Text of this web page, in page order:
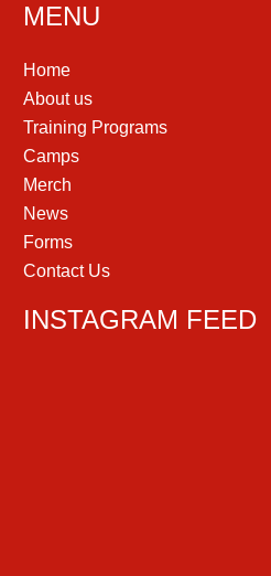
MENU
Home
About us
Training Programs
Camps
Merch
News
Forms
Contact Us
INSTAGRAM FEED